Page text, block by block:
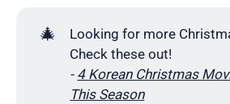
🎄
Looking for more
Check these out!
- 4 Korean Christmas
This Season